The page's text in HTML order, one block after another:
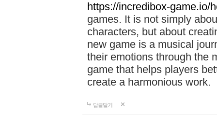
https://incredibox-game.io/
games. It is not simply
characters, but about
new game is a musical
their emotions through the
game that helps players
create a harmonious work.
답글달기